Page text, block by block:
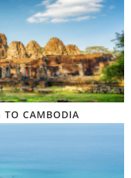
TO CAMBODIA